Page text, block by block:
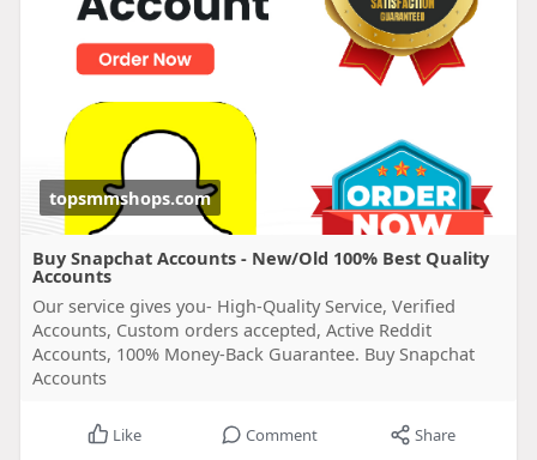
topsmmshops.com
Buy Snapchat Accounts - New/Old 100% Best Quality
Accounts
Our service gives you- High-Quality Service, Verified
Accounts, Custom orders accepted, Active Reddit
Accounts, 100% Money-Back Guarantee. Buy Snapchat
Accounts
Like Comment Share